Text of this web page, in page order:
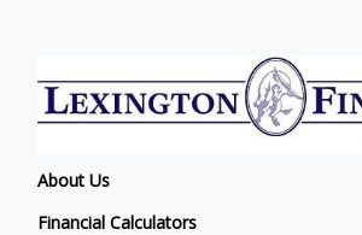
About Us
Financial Calculators